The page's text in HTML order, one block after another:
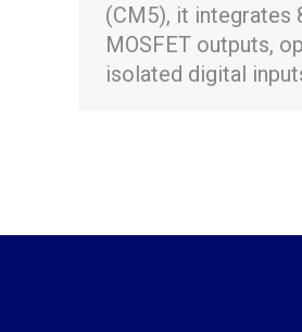
(CM5), it integrates
MOSFET outputs,
isolated digital